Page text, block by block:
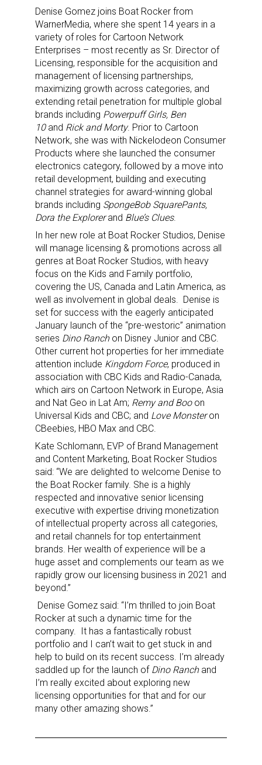
Denise Gomez joins Boat Rocker from
WarnerMedia, where she spent 14 years in a
variety of roles for Cartoon Network
Enterprises – most recently as Sr. Director of
Licensing, responsible for the acquisition and
management of licensing partnerships,
maximizing growth across categories, and
extending retail penetration for multiple global
brands including Powerpuff Girls, Ben
10and Rick and Morty. Prior to Cartoon
Network, she was with Nickelodeon Consumer
Products where she launched the consumer
electronics category, followed by a move into
retail development, building and executing
channel strategies for award-winning global
brands including SpongeBob SquarePants,
Dora the Explorerand Blue’s Clues.
In her new role at Boat Rocker Studios, Denise
will manage licensing & promotions across all
genres at Boat Rocker Studios, with heavy
focus on the Kids and Family portfolio,
covering the US, Canada and Latin America, as
well as involvement in global deals. Denise is
set for success with the eagerly anticipated
January launch of the “pre-westoric” animation
series Dino Ranchon Disney Junior and CBC.
Other current hot properties for her immediate
attention include Kingdom Force, produced in
association with CBC Kids and Radio-Canada,
which airs on Cartoon Network in Europe, Asia
and Nat Geo in Lat Am; Remy and Booon
Universal Kids and CBC; and Love Monsteron
CBeebies, HBO Max and CBC.
Kate Schlomann, EVP of Brand Management
and Content Marketing, Boat Rocker Studios
said: “We are delighted to welcome Denise to
the Boat Rocker family. She is a highly
respected and innovative senior licensing
executive with expertise driving monetization
of intellectual property across all categories,
and retail channels for top entertainment
brands. Her wealth of experience will be a
huge asset and complements our team as we
rapidly grow our licensing business in 2021 and
beyond.”
Denise Gomez said: “I’m thrilled to join Boat
Rocker at such a dynamic time for the
company. It has a fantastically robust
portfolio and I can’t wait to get stuck in and
help to build on its recent success. I’m already
saddled up for the launch of Dino Ranchand
I’m really excited about exploring new
licensing opportunities for that and for our
many other amazing shows.”